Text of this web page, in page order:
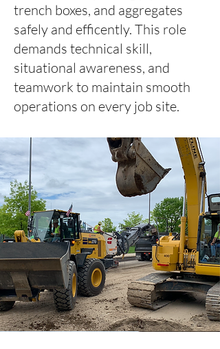
trench boxes, and aggregates
safely and efficently. This role
demands technical skill,
situational awareness, and
teamwork to maintain smooth
operations on every job site.